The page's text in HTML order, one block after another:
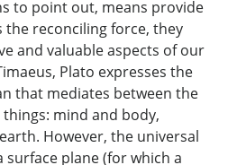
to point out, means provide
reconciling force, they
and valuable aspects of our
Plato expresses the
that mediates between the
mind and body,
However, the universal
plane (for which a